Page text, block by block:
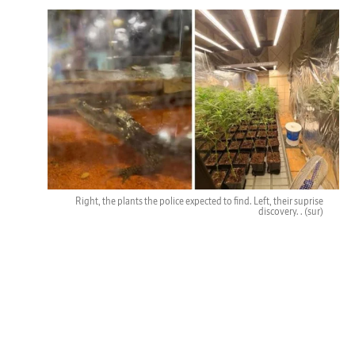
Right, the plants the police expected to find. Left, their suprise
discovery. . (sur)